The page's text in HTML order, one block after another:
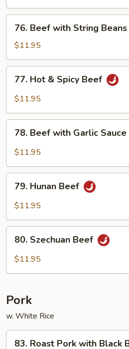
Beef
with
String
Beans
76. Beef with String Beans
$11.95
Hot
Beef
77. Hot & Spicy Beef
$11.95
Beef
with
Sauce
78. Beef with Garlic Sauce
$11.95
Hunan
Beef
79. Hunan Beef
$11.95
Szechuan
Beef
80. Szechuan Beef
$11.95
Pork
w. White Rice
83. Roast Pork with Black